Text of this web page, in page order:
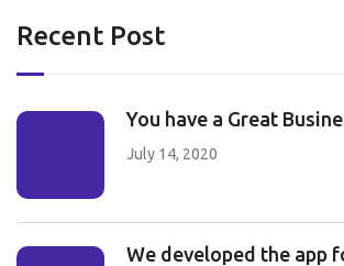
Recent Post
You have a Great
July 14, 2020
We developed the app